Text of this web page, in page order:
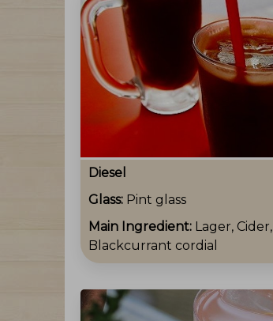
Diesel
Glass: Pint glass
Main Ingredient: Lager, Cider,
Blackcurrant cordial